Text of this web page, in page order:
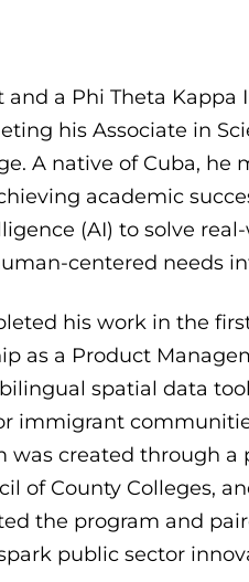
and a Phi Theta
his Associate in
A native of Cuba,
academic
(AI) to solve
centered needs
his work in the
as a Product
spatial data
immigrant
created through a
of County Colleges,
the program and
public sector